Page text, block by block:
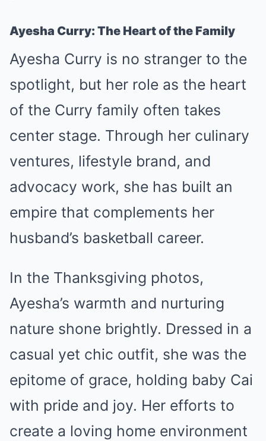
Ayesha Curry: The Heart of the Family
Ayesha Curry is no stranger to the
spotlight, but her role as the heart
of the Curry family often takes
center stage. Through her culinary
ventures, lifestyle brand, and
advocacy work, she has built an
empire that complements her
husband’s basketball career.
In the Thanksgiving photos,
Ayesha’s warmth and nurturing
nature shone brightly. Dressed in a
casual yet chic outfit, she was the
epitome of grace, holding baby Cai
with pride and joy. Her efforts to
create a loving home environment